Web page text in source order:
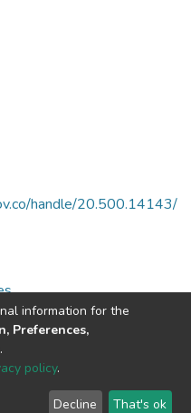
handle/20.500.14143/
© 2002-2026
End User
Send
information for the
Preferences,
.
policy.
Decline That's ok